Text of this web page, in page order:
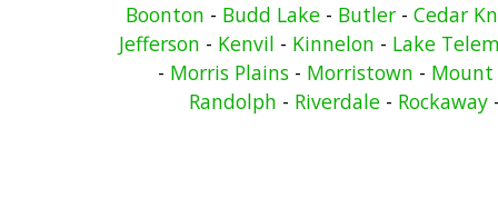
Boonton - Budd Lake- Butler- Cedar
Jefferson - Kenvil - Kinnelon - Lake
- Morris Plains- Morristown -
Randolph - Riverdale - Rockaway